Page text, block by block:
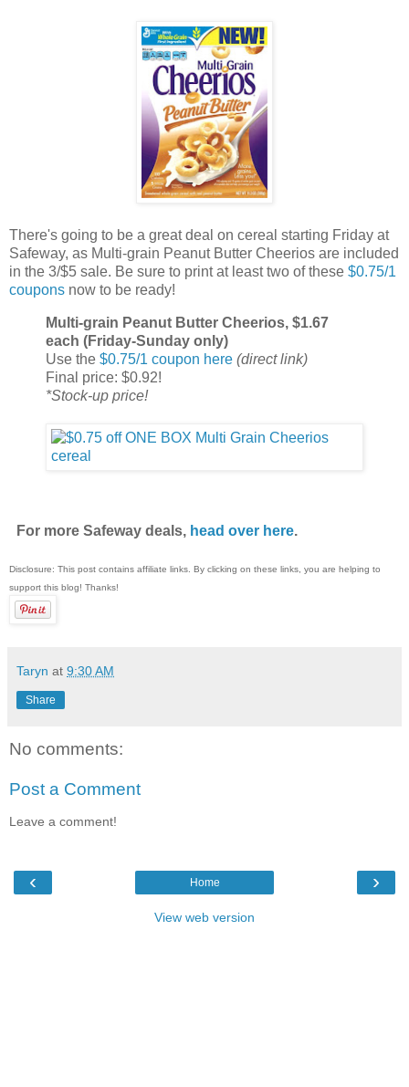
There's going to be a great deal on cereal starting Friday at
Safeway, as Multi-grain Peanut Butter Cheerios are included
in the 3/$5 sale. Be sure to print at least two of these $0.75/1
coupons now to be ready!
Multi-grain Peanut Butter Cheerios, $1.67
each (Friday-Sunday only)
Use the $0.75/1 coupon here (direct link)
Final price: $0.92!
*Stock-up price!
For more Safeway deals, head over here.
Disclosure: This post contains affiliate links. By clicking on these links, you are helping to
support this blog! Thanks!
Taryn at 9:30 AM
Share
No comments:
Post a Comment
Leave a comment!
‹ ›
Home
View web version